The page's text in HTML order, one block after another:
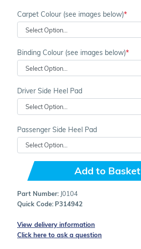
Carpet Colour (see images below)
Binding Colour (see images below)
Driver Side Heel Pad
Passenger Side Heel Pad
Add to Basket
Part Number: J0104
Quick Code: P314942
View delivery information
Click here to ask a question